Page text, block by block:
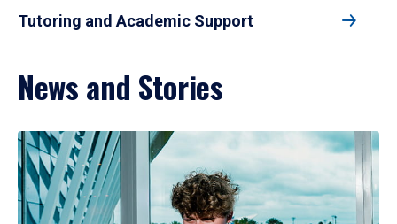
Tutoring and Academic Support
News and Stories